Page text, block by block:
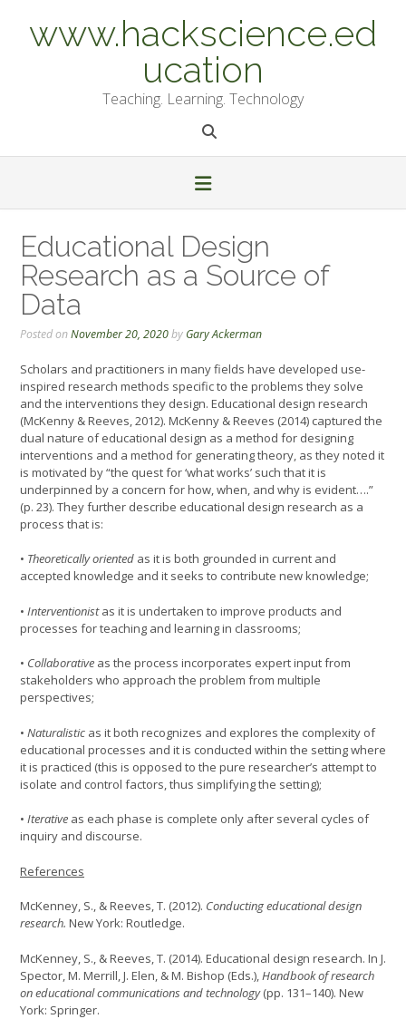
contentwww.hackscience.ed
ucation
Teaching. Learning. Technology
Educational Design
Research as a Source of
Data
Posted onNovember 20, 2020by Gary Ackerman
Scholars and practitioners in many fields have developed use-
inspired research methods specific to the problems they solve
and the interventions they design. Educational design research
(McKenny & Reeves, 2012). McKenny & Reeves (2014) captured the
dual nature of educational design as a method for designing
interventions and a method for generating theory, as they noted it
is motivated by “the quest for ‘what works’ such that it is
underpinned by a concern for how, when, and why is evident….”
(p. 23). They further describe educational design research as a
process that is:
• Theoretically oriented as it is both grounded in current and
accepted knowledge and it seeks to contribute new knowledge;
• Interventionistas it is undertaken to improve products and
processes for teaching and learning in classrooms;
• Collaborative as the process incorporates expert input from
stakeholders who approach the problem from multiple
perspectives;
• Naturalistic as it both recognizes and explores the complexity of
educational processes and it is conducted within the setting where
it is practiced (this is opposed to the pure researcher’s attempt to
isolate and control factors, thus simplifying the setting);
• Iterative as each phase is complete only after several cycles of
inquiry and discourse.
References
McKenney, S., & Reeves, T. (2012). Conducting educational design
research. New York: Routledge.
McKenney, S., & Reeves, T. (2014). Educational design research. In J.
Spector, M. Merrill, J. Elen, & M. Bishop (Eds.), Handbook of research
on educational communications and technology(pp. 131–140). New
York: Springer.